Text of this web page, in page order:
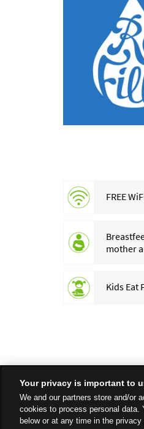
FREE
mother
Kids Eat
Your privacy is important to
We and our partners store and/or
cookies to process personal
below or at any time in the